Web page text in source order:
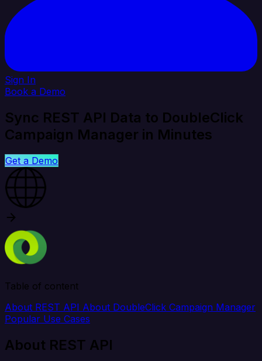
Sign In
Book a Demo
Sync REST API Data to DoubleClick
Campaign Manager in Minutes
Get a Demo
Table of content
About REST API About DoubleClick Campaign Manager
Popular Use Cases
About REST API